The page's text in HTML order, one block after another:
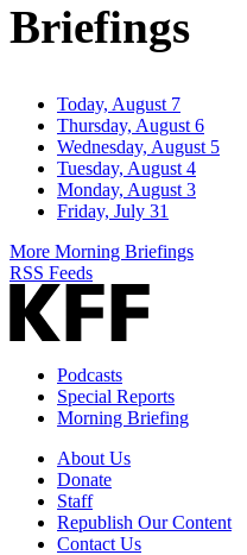
Briefings
Today, August 7
Thursday, August 6
Wednesday, August 5
Tuesday, August 4
Monday, August 3
Friday, July 31
More Morning Briefings
RSS Feeds
Podcasts
Special Reports
Morning Briefing
About Us
Donate
Staff
Republish Our Content
Contact Us